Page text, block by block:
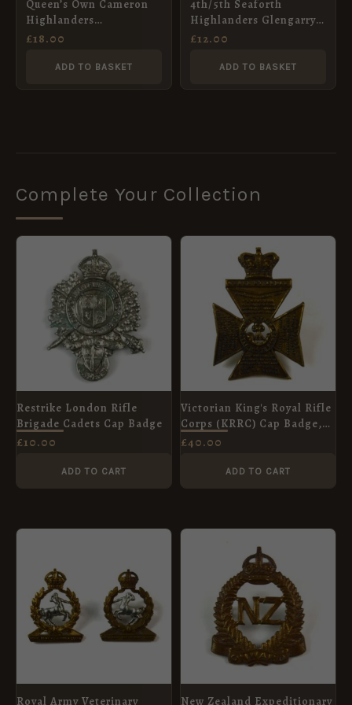
Queen’s Own Cameron
Highlanders
Embroidered Blazer
£18.00
ADD TO BASKET
4th/5th Seaforth
Highlanders Glengarry
Badge, Restrike
£12.00
ADD TO BASKET
Complete Your Collection
Restrike London Rifle
Brigade Cadets Cap Badge
£10.00
ADD TO CART
Victorian King's Royal Rifle
Corps (KRRC) Cap Badge,
Original
£40.00
ADD TO CART
Royal Army Veterinary New Zealand Expeditionary